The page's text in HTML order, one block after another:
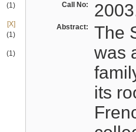
(1)
[X]
(1)
(1)
Call No:
Abstract:
The
was
its